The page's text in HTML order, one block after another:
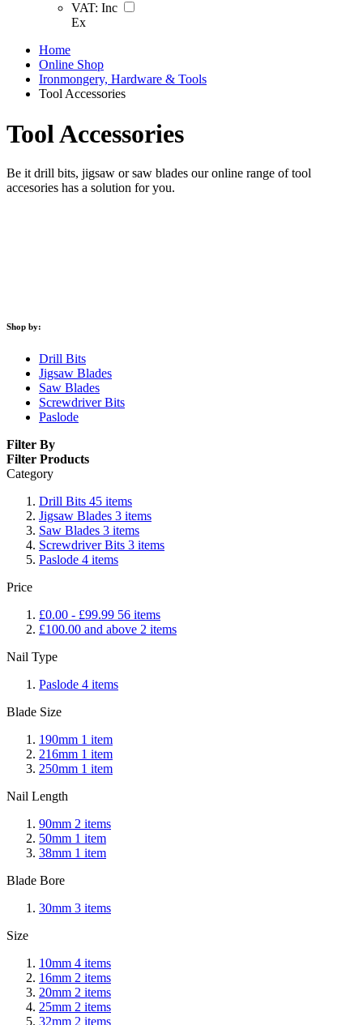
VAT: Inc
Ex
Home
Online Shop
Ironmongery, Hardware & Tools
Tool Accessories
Tool Accessories
Be it drill bits, jigsaw or saw blades our online range of tool
accesories has a solution for you.
Shop by:
Drill Bits
Jigsaw Blades
Saw Blades
Screwdriver Bits
Paslode
Filter By
Filter Products
Category
Drill Bits 45 items
Jigsaw Blades 3 items
Saw Blades 3 items
Screwdriver Bits 3 items
Paslode 4 items
Price
£0.00 - £99.99 56 items
£100.00 and above 2 items
Nail Type
Paslode 4 items
Blade Size
190mm 1 item
216mm 1 item
250mm 1 item
Nail Length
90mm 2 items
50mm 1 item
38mm 1 item
Blade Bore
30mm 3 items
Size
10mm 4 items
16mm 2 items
20mm 2 items
25mm 2 items
32mm 2 items